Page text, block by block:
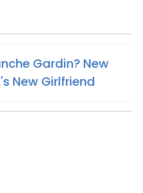
Gardin? New
New Girlfriend